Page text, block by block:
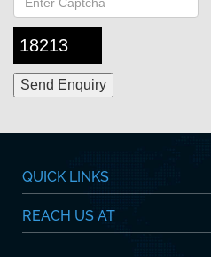
18213
QUICK LINKS
REACH US AT